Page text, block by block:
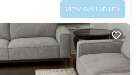
VIEW AVAILABILITY